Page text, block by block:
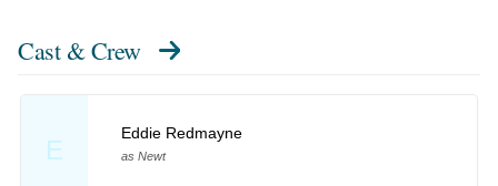
Cast & Crew
E
Eddie Redmayne
as Newt